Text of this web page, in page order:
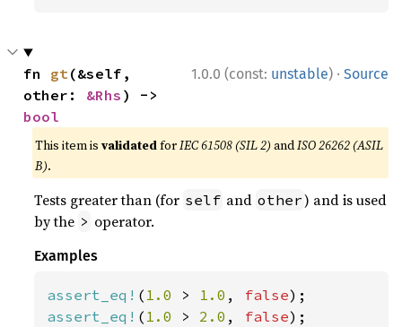
1.0.0 (const: unstable) · Source
fn gt(&self,
other: &Rhs
bool
This item isvalidatedforIEC 61508 (SIL 2) andISO 26262 (ASIL
B).
Tests greater than (for self and other) and is used
by the > operator.
Examples
assert_eq! ( 1.0 > 1.0 , false
assert_eq! ( 1.0 > 2.0 , false